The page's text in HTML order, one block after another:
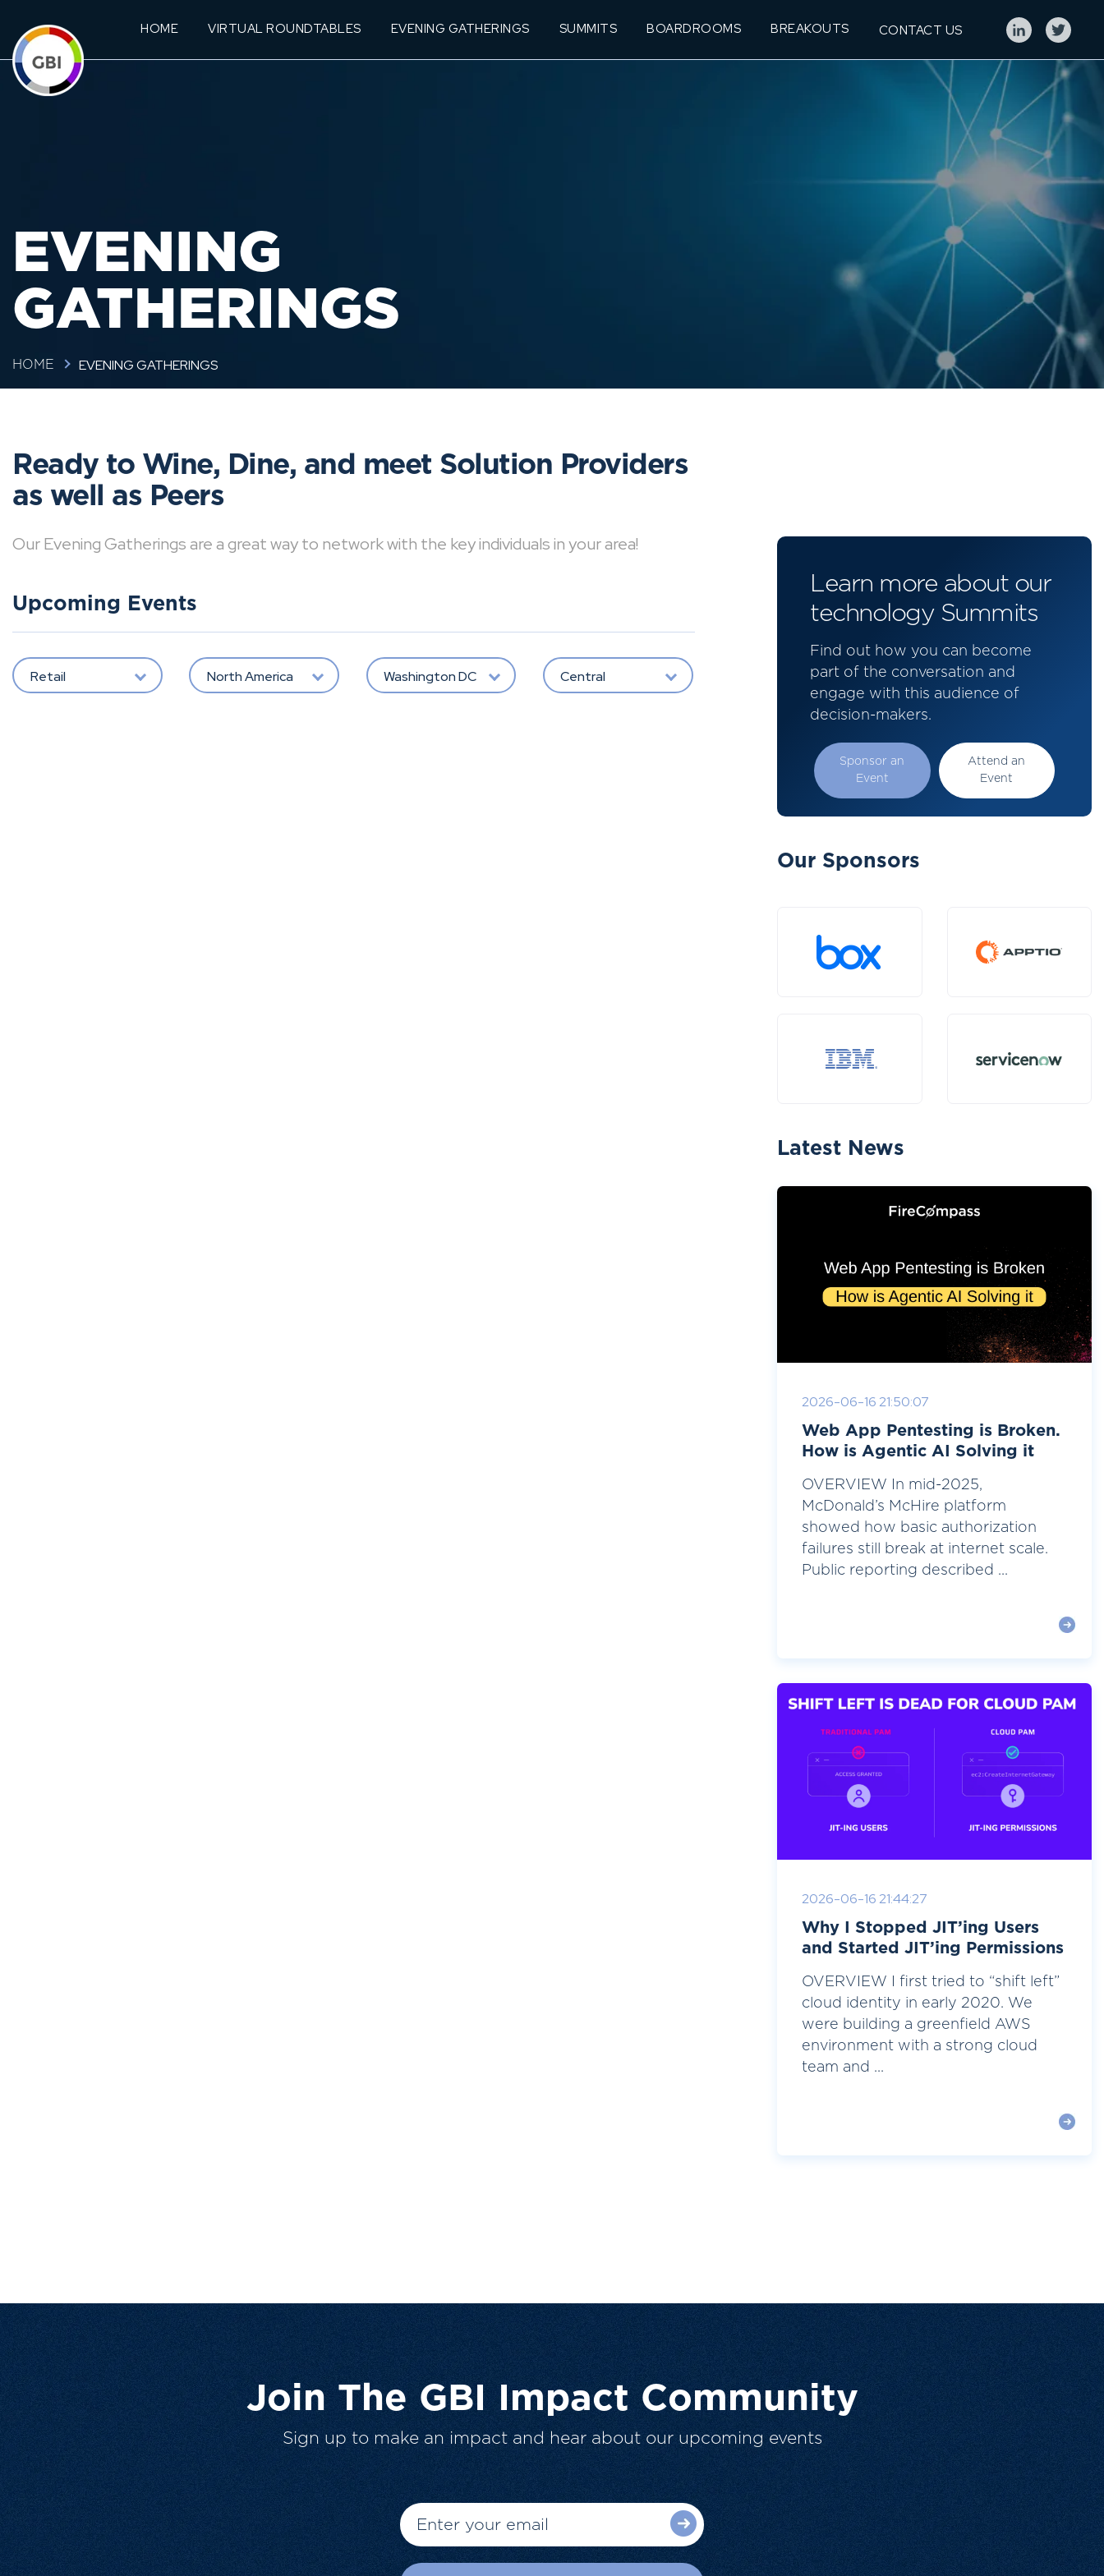
HOME VIRTUAL ROUNDTABLES EVENING GATHERINGS SUMMITS BOARDROOMS BREAKOUTS CONTACT US
EVENING
GATHERINGS
HOME EVENING GATHERINGS
Ready to Wine, Dine, and meet Solution Providers
as well as Peers
Our Evening Gatherings are a great way to network with the key individuals in your area!
Upcoming Events
Retail North America Washington DC Central
Learn more about our
technology Summits
Find out how you can become
part of the conversation and
engage with this audience of
decision-makers.
Sponsor an
Event
Attend an
Event
Our Sponsors
Latest News
2026-06-16 21:50:07
Web App Pentesting is Broken.
How is Agentic AI Solving it
OVERVIEW In mid-2025,
McDonald’s McHire platform
showed how basic authorization
failures still break at internet scale.
Public reporting described ...
2026-06-16 21:44:27
Why I Stopped JIT’ing Users
and Started JIT’ing Permissions
OVERVIEW I first tried to “shift left”
cloud identity in early 2020. We
were building a greenfield AWS
environment with a strong cloud
team and ...
Join The GBI Impact Community
Sign up to make an impact and hear about our upcoming events